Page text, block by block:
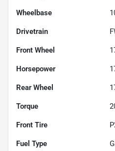
Wheelbase
Drivetrain
Front Wheel
Horsepower
Rear Wheel
Torque
Front Tire
Fuel Type